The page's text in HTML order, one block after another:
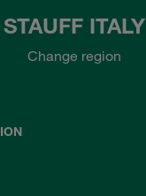
STAUFF ITALY
Change region